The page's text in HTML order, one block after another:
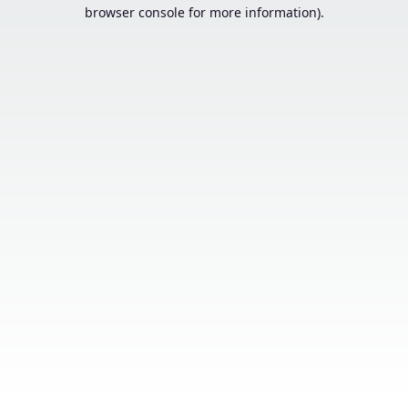
browser console for more information).